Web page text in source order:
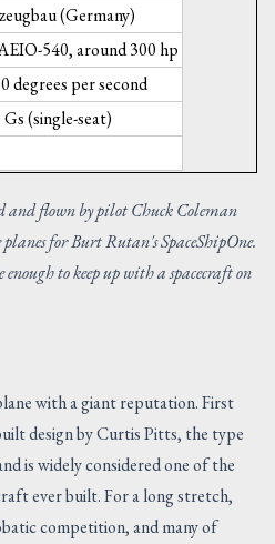
(Germany)
540, around 300 hp
degrees per second
(single-seat)
and flown by pilot Chuck Coleman
planes for Burt Rutan's SpaceShipOne.
to keep up with a spacecraft on
with a giant reputation. First
design by Curtis Pitts, the type
is widely considered one of the
ever built. For a long stretch,
competition, and many of